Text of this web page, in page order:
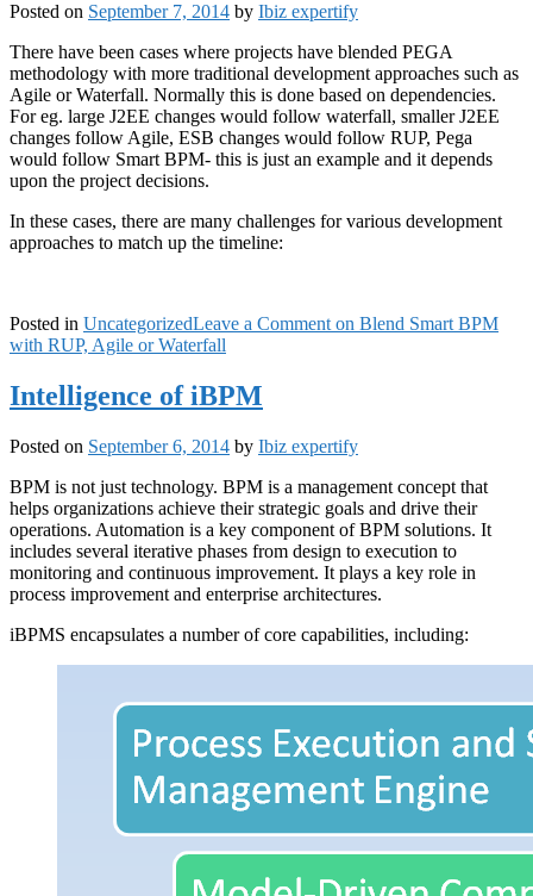
Posted on September 7, 2014 by Ibiz expertify
There have been cases where projects have blended PEGA
methodology with more traditional development approaches such as
Agile or Waterfall. Normally this is done based on dependencies.
For eg. large J2EE changes would follow waterfall, smaller J2EE
changes follow Agile, ESB changes would follow RUP, Pega
would follow Smart BPM- this is just an example and it depends
upon the project decisions.
In these cases, there are many challenges for various development
approaches to match up the timeline:
Posted in UncategorizedLeave a Comment on Blend Smart BPM
with RUP, Agile or Waterfall
Intelligence of iBPM
Posted on September 6, 2014 by Ibiz expertify
BPM is not just technology. BPM is a management concept that
helps organizations achieve their strategic goals and drive their
operations. Automation is a key component of BPM solutions. It
includes several iterative phases from design to execution to
monitoring and continuous improvement. It plays a key role in
process improvement and enterprise architectures.
iBPMS encapsulates a number of core capabilities, including: